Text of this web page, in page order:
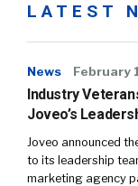
LATEST
News February
Industry
Joveo’s
Joveo announced
to its leadership
marketing agency